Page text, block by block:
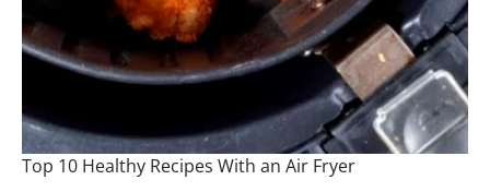
Top 10 Healthy Recipes With an Air Fryer